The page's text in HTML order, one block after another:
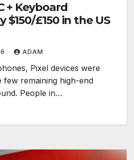
+ Keyboard
£150 in the US
ADAM
Pixel devices were
few remaining high-end
People in…